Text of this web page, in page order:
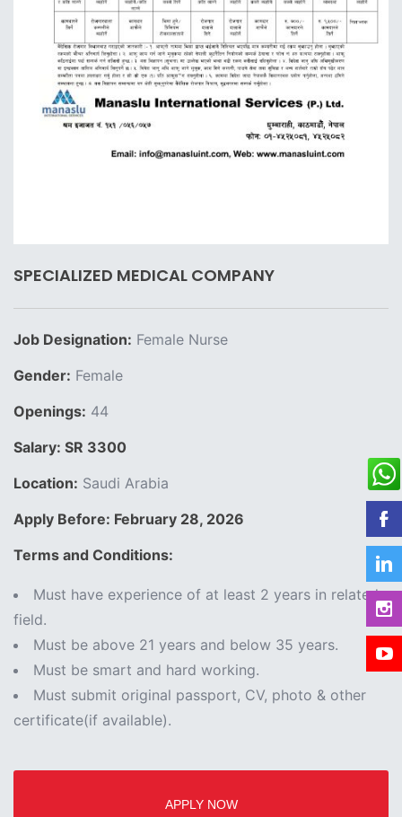
SPECIALIZED MEDICAL COMPANY
Job Designation: Female Nurse
Gender: Female
Openings: 44
Salary: SR 3300
Location: Saudi Arabia
Apply Before: February 28, 2026
Terms and Conditions:
Must have experience of at least 2 years in related
field.
Must be above 21 years and below 35 years.
Must be smart and hard working.
Must submit original passport, CV, photo & other
certificate(if available).
APPLY NOW